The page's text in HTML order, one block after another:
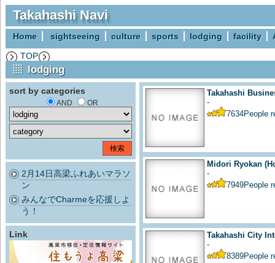
Takahashi Navi
Home sightseeing culture sports lodging facility
TOP
lodging
sort by categories
AND OR
2月14日高梁ふれあいマラソ
ン
みんなでCharmeを応援しよ
う！
Link
Takahashi
-
7634People
Midori Ryokan
-
7949People
Takahashi City
-
8389People